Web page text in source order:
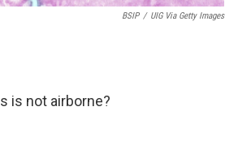
BSIP / UIG Via Getty Images
is not airborne?